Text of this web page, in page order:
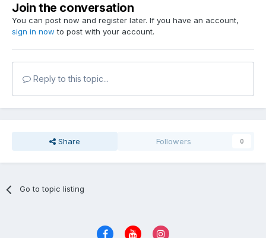
Join the conversation
You can post now and register later. If you have an account,
sign in now to post with your account.
Reply to this topic...
Share Followers 0
Go to topic listing